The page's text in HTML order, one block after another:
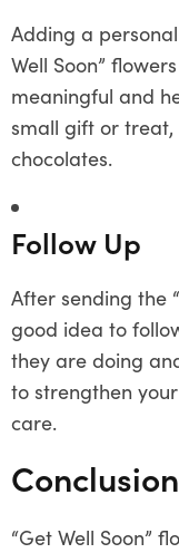
Adding a
Well Soon”
meaningful and
small gift or
chocolates.
Follow Up
After sending the
good idea to
they are doing
to strengthen
care.
Conclusion
“Get Well Soon”